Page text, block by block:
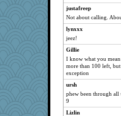
tnw
reneeo
galliwags
lynxxx
Chris P
JBV
periwinkle
jessmom
paintguy
dart001
justafreep
Not about calling.
lynxxx
jeez!
Gillie
I know what you
more than 100 left,
exception
ursh
phew been through
9
Lizlin